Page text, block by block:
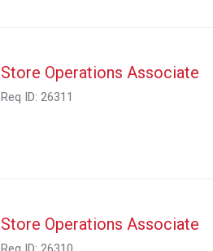
Store Operations Associate
Req ID: 26311
Store Operations Associate